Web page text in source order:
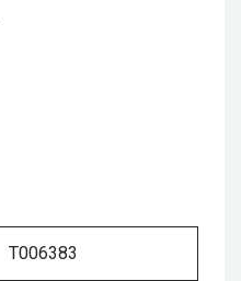
T006383